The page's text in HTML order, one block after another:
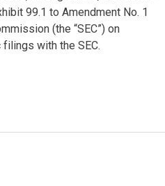
99.1 to Amendment No. 1
(the “SEC”) on
with the SEC.